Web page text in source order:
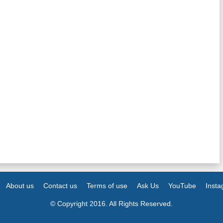
About us Contact us Terms of use Ask Us YouTube
© Copyright 2016. All Rights Reserved.